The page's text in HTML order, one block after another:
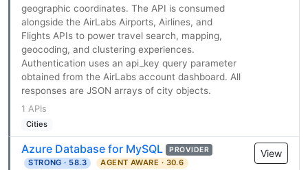
geographic coordinates. The API is consumed
alongside the AirLabs Airports, Airlines, and
Flights APIs to power travel search, mapping,
geocoding, and clustering experiences.
Authentication uses an api_key query parameter
obtained from the AirLabs account dashboard. All
responses are JSON arrays of city objects.
1 APIs
Cities
Azure Database for MySQL PROVIDER
STRONG · 58.3
AGENT AWARE · 30.6
View